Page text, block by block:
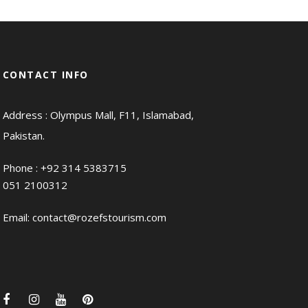
CONTACT INFO
Address : Olympus Mall, F11, Islamabad,
Pakistan.
Phone : +92 314 5383715
051 2100312
Email: contact@rozefstourism.com